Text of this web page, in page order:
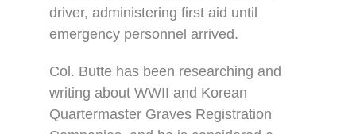
driver, administering first aid until
emergency personnel arrived.
Col. Butte has been researching and
writing about WWII and Korean
Quartermaster Graves Registration